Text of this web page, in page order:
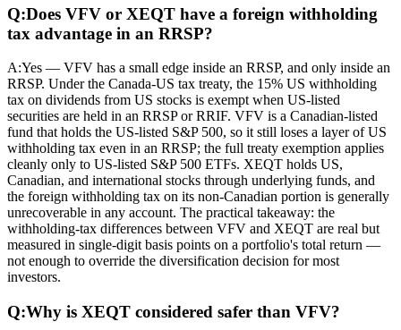
Q:Does VFV or XEQT have a foreign withholding
tax advantage in an RRSP?
A:Yes — VFV has a small edge inside an RRSP, and only inside an
RRSP. Under the Canada-US tax treaty, the 15% US withholding
tax on dividends from US stocks is exempt when US-listed
securities are held in an RRSP or RRIF. VFV is a Canadian-listed
fund that holds the US-listed S&P 500, so it still loses a layer of US
withholding tax even in an RRSP; the full treaty exemption applies
cleanly only to US-listed S&P 500 ETFs. XEQT holds US,
Canadian, and international stocks through underlying funds, and
the foreign withholding tax on its non-Canadian portion is generally
unrecoverable in any account. The practical takeaway: the
withholding-tax differences between VFV and XEQT are real but
measured in single-digit basis points on a portfolio's total return —
not enough to override the diversification decision for most
investors.
Q:Why is XEQT considered safer than VFV?